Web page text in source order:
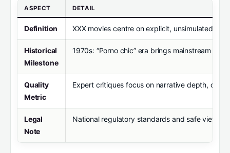
ASPECT DETAIL
Definition XXX movies centre on explicit, unsimulated
Historical
Milestone
1970s: “Porno chic” era brings mainstream
Quality
Metric
Expert critiques focus on narrative depth,
Legal
Note
National regulatory standards and safe